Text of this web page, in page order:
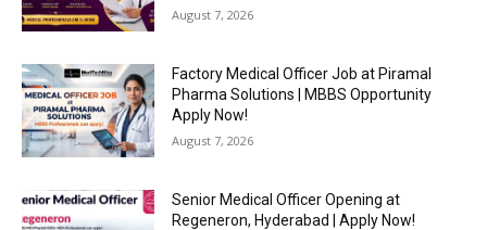
August 7, 2026
Factory Medical Officer Job at Piramal
Pharma Solutions | MBBS Opportunity
Apply Now!
August 7, 2026
Senior Medical Officer Opening at
Regeneron, Hyderabad | Apply Now!